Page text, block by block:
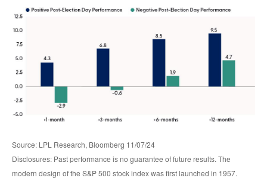
Source: LPL Research, Bloomberg 11/07/24
Disclosures: Past performance is no guarantee of future results. The
modern design of the S&P 500 stock index was first launched in 1957.